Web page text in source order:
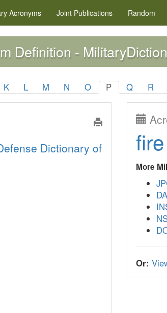
Acronyms Joint Publications Random
Definition -
K L M N O P Q R
Dictionary of
More
Or: